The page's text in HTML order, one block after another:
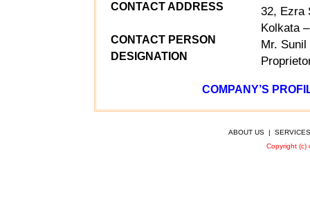
CONTACT ADDRESS
CONTACT PERSON
DESIGNATION
32, Ezra
Kolkata
Mr. Sunil
COMPANY’S
ABOUT US | SERVICES
Copyright (c)